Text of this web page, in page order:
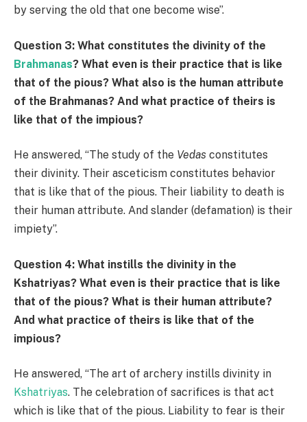
by serving the old that one become wise”.
Question 3: What constitutes the divinity of the
Brahmanas? What even is their practice that is like
that of the pious? What also is the human attribute
of the Brahmanas? And what practice of theirs is
like that of the impious?
He answered, “The study of the Vedas constitutes
their divinity. Their asceticism constitutes behavior
that is like that of the pious. Their liability to death is
their human attribute. And slander (defamation) is their
impiety”.
Question 4: What instills the divinity in the
Kshatriyas? What even is their practice that is like
that of the pious? What is their human attribute?
And what practice of theirs is like that of the
impious?
He answered, “The art of archery instills divinity in
Kshatriyas. The celebration of sacrifices is that act
which is like that of the pious. Liability to fear is their